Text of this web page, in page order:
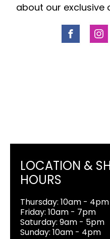
about our exclusive
LOCATION &
HOURS
Thursday: 10am - 4pm
Friday: 10am - 7pm
Saturday: 9am - 5pm
Sunday: 10am - 4pm